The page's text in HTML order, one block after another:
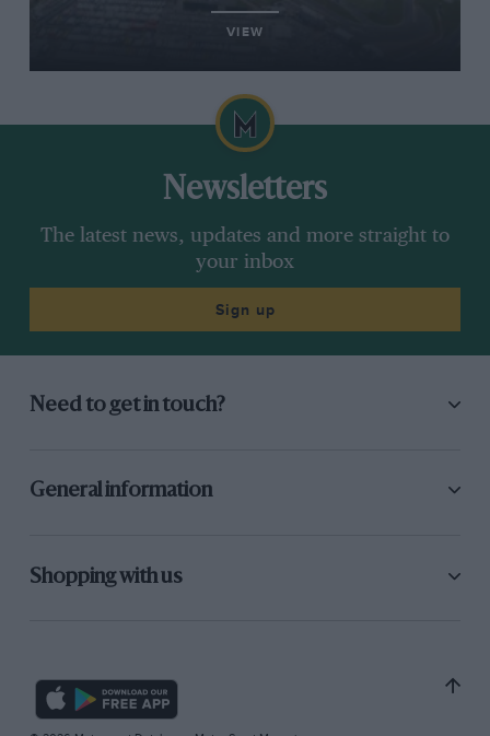
VIEW
Newsletters
The latest news, updates and more straight to
your inbox
Sign up
Need to get in touch?
General information
Shopping with us